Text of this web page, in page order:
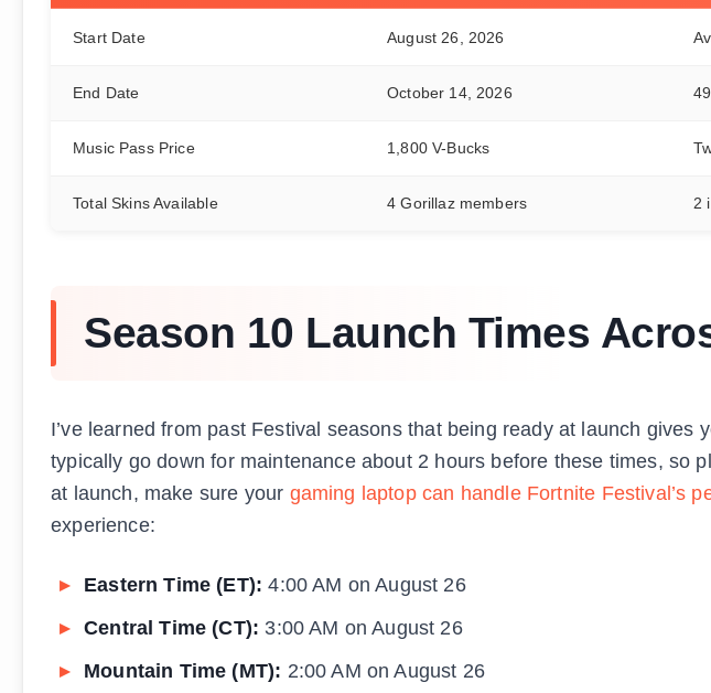
Start Date August 26, 2026
End Date October 14, 2026
Music Pass Price 1,800 V-Bucks
Total Skins Available 4 Gorillaz members 2
Season 10 Launch Times
I’ve learned from past Festival seasons that being ready at launch gives
typically go down for maintenance about 2 hours before these times, so
at launch, make sure your gaming laptop can handle Fortnite Festival’s
experience:
Eastern Time (ET): 4:00 AM on August 26
Central Time (CT): 3:00 AM on August 26
Mountain Time (MT): 2:00 AM on August 26